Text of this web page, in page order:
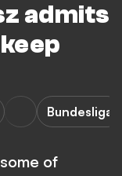
admits
Bundesliga
of